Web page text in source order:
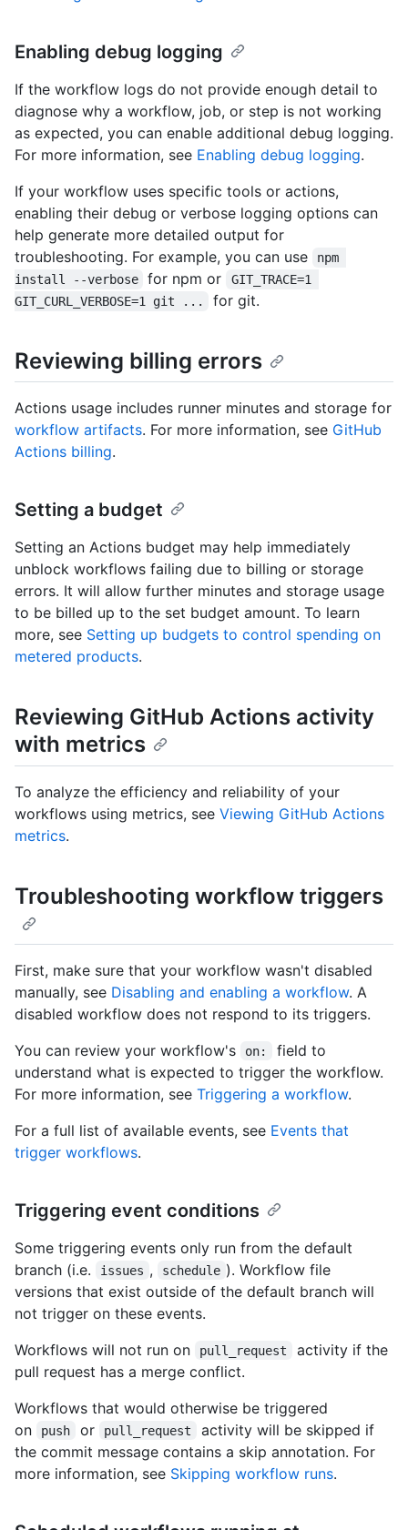
Enabling debug logging
If the workflow logs do not provide enough detail to
diagnose why a workflow, job, or step is not working
as expected, you can enable additional debug logging.
For more information, see Enabling debug logging.
If your workflow uses specific tools or actions,
enabling their debug or verbose logging options can
help generate more detailed output for
troubleshooting. For example, you can use
npm
install --verbose
for npm or
GIT_TRACE=1
GIT_CURL_VERBOSE=1 git ...
for git.
Reviewing billing errors
Actions usage includes runner minutes and storage for
workflow artifacts. For more information, see GitHub
Actions billing.
Setting a budget
Setting an Actions budget may help immediately
unblock workflows failing due to billing or storage
errors. It will allow further minutes and storage usage
to be billed up to the set budget amount. To learn
more, see Setting up budgets to control spending on
metered products.
Reviewing GitHub Actions activity
with metrics
To analyze the efficiency and reliability of your
workflows using metrics, see Viewing GitHub Actions
metrics.
Troubleshooting workflow triggers
First, make sure that your workflow wasn't disabled
manually, see Disabling and enabling a workflow. A
disabled workflow does not respond to its triggers.
You can review your workflow's
on:
field to
understand what is expected to trigger the workflow.
For more information, see Triggering a workflow.
For a full list of available events, see Events that
trigger workflows.
Triggering event conditions
Some triggering events only run from the default
branch (i.e.
issues , schedule ). Workflow file
versions that exist outside of the default branch will
not trigger on these events.
Workflows will not run on
pull_request
activity if the
pull request has a merge conflict.
Workflows that would otherwise be triggered
on
push or pull_request
activity will be skipped if
the commit message contains a skip annotation. For
more information, see Skipping workflow runs.